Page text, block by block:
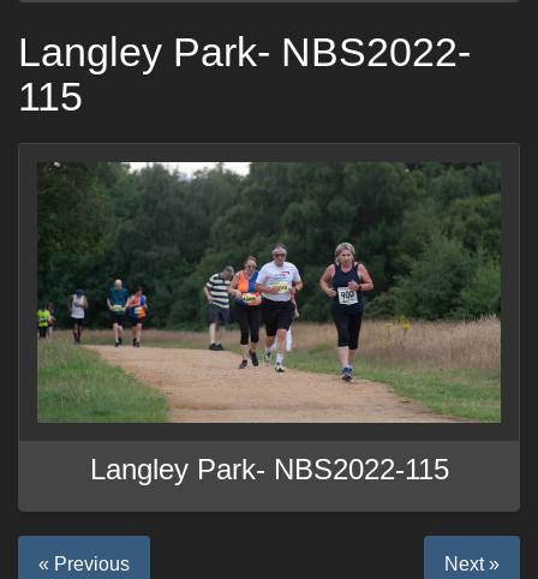
Langley Park- NBS2022-
115
Langley Park- NBS2022-115
« Previous Next »